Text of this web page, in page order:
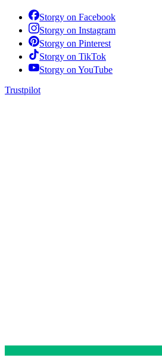
Storgy on Facebook
Storgy on Instagram
Storgy on Pinterest
Storgy on TikTok
Storgy on YouTube
Trustpilot